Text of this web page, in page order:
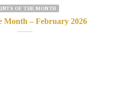
OF THE MONTH
Month – February 2026